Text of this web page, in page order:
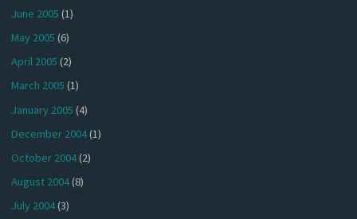
June 2005 (1)
May 2005 (6)
April 2005 (2)
March 2005 (1)
January 2005 (4)
December 2004(1)
October 2004(2)
August 2004(8)
July 2004(3)